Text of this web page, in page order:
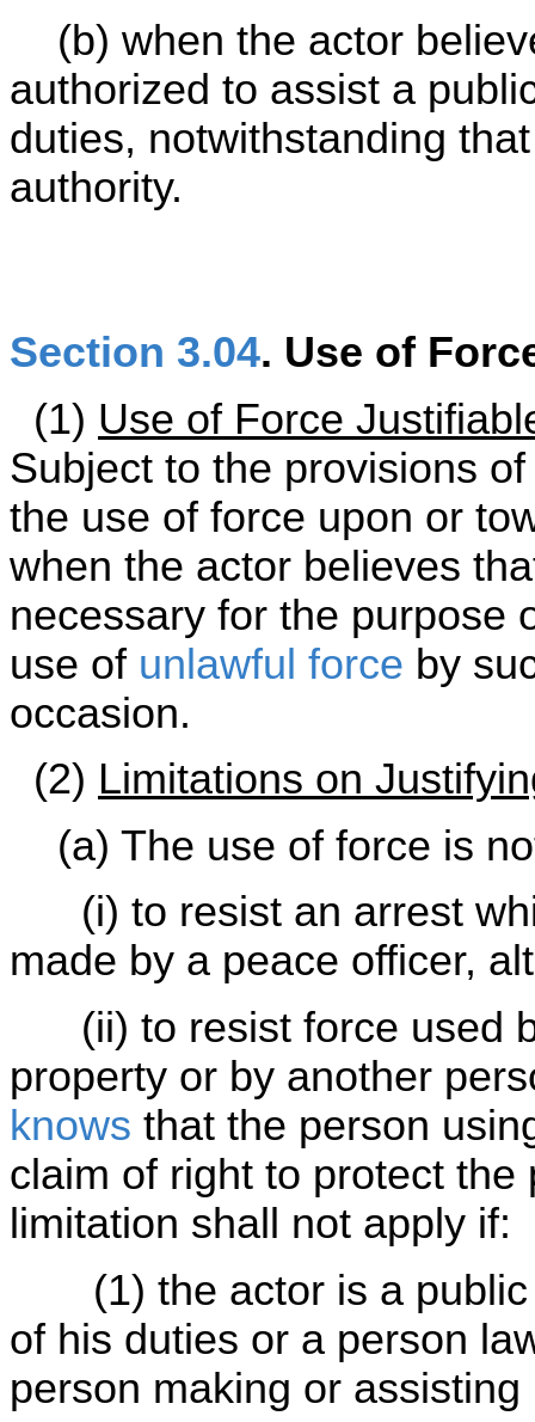
(b) when the actor
authorized to assist a
duties, notwithstanding
authority.
Section 3.04. Use of
(1) Use of Force
Subject to the provisions
the use of force upon or
when the actor believes
necessary for the purpose
use of unlawful force by
occasion.
(2) Limitations on
(a) The use of force is
(i) to resist an arrest
made by a peace officer,
(ii) to resist force used
property or by another
knows that the person
claim of right to protect the
limitation shall not apply if:
(1) the actor is a public
of his duties or a person
person making or